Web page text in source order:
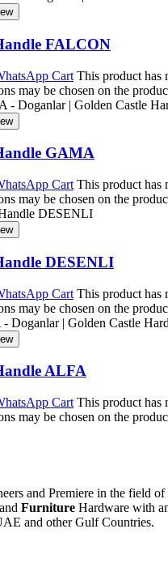
FALCON
Cart This product has
may be chosen on the
GAMA
Cart This product has
may be chosen on the
DESENLI
Cart This product has
may be chosen on the
ALFA
Cart This product has
may be chosen on the
and Premiere in the field of
and Furniture Hardware with
and other Gulf Countries.